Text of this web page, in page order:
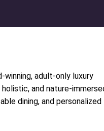
winning, adult-only luxury
and nature-
dining, and personalized